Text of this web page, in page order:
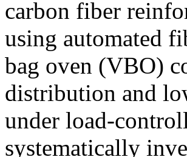
carbon fiber
using automated
bag oven (VBO)
distribution and
under load-
systematically